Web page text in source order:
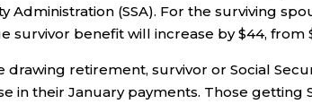
Administration (SSA). For the surviving
survivor benefit will increase by $44, from
drawing retirement, survivor or Social
in their January payments. Those